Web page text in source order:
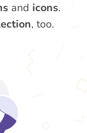
and icons.
, too.